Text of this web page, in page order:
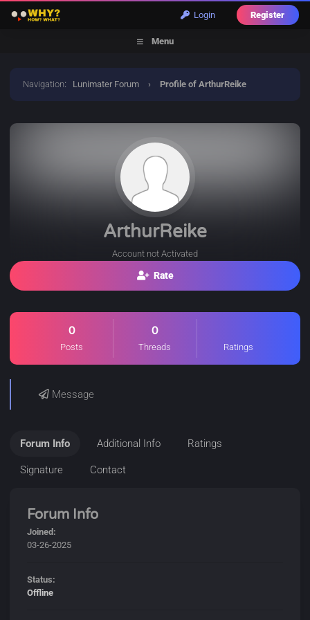
Login Register
Menu
Navigation: Lunimater Forum › Profile of ArthurReike
ArthurReike
Account not Activated
Rate
0
Posts
0
Threads Ratings
Message
Forum Info Additional Info Ratings
Signature Contact
Forum Info
Joined:
03-26-2025
Status:
Offline